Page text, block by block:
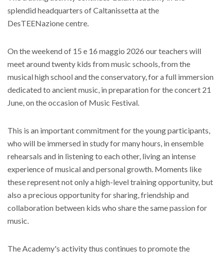
splendid headquarters ofCaltanissetta at the
DesTEENazione centre.
On the weekend of 15 e 16 maggio 2026 our teachers will
meet around twenty kids from music schools, from the
musical high school and the conservatory, for a full immersion
dedicated to ancient music, in preparation for the concert 21
June, on the occasion of Music Festival.
This is an important commitment for the young participants,
who will be immersed in study for many hours, in ensemble
rehearsals and in listening to each other, living an intense
experience of musical and personal growth. Moments like
these represent not only a high-level training opportunity, but
also a precious opportunity for sharing, friendship and
collaboration between kids who share the same passion for
music.
The Academy's activity thus continues to promote the